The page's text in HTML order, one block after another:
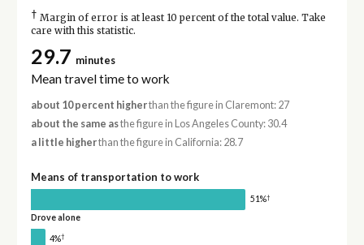
† Margin of error is at least 10 percent of the total value. Take
care with this statistic.
29.7 minutes
Mean travel time to work
about 10 percent higherthan the figure in Claremont: 27
about the same asthe figure in Los Angeles County: 30.4
a little higherthan the figure in California: 28.7
Means of transportation to work
51%†
Drove alone
4%†